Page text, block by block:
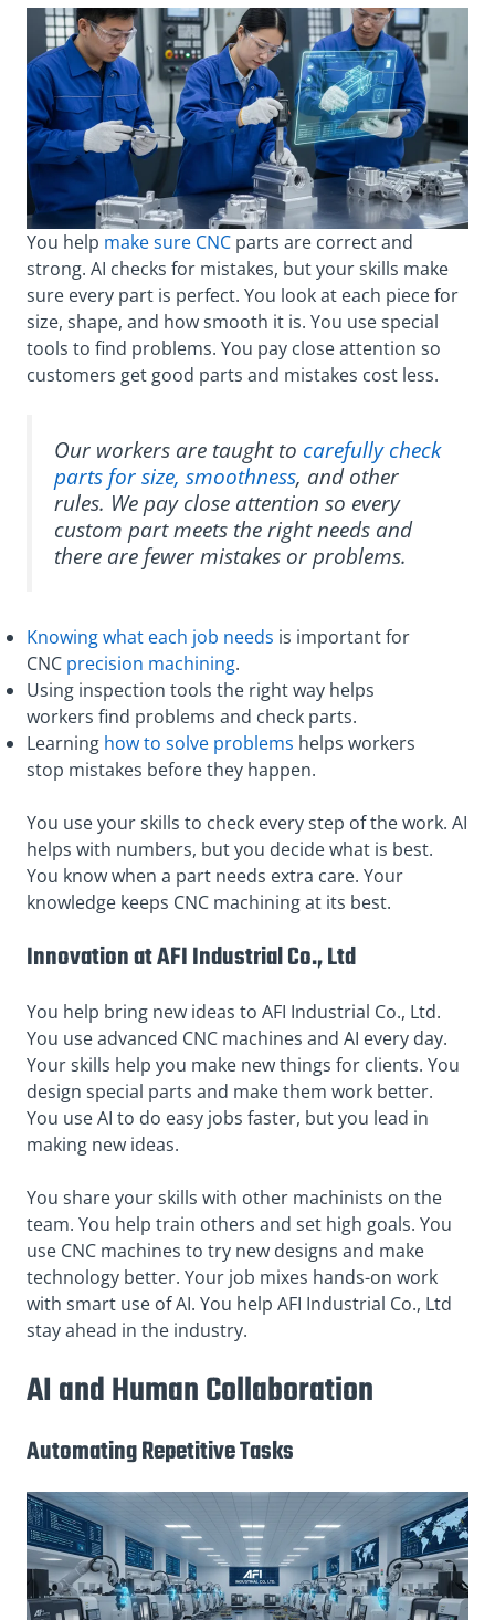
You help make sure CNC parts are correct and
strong. AI checks for mistakes, but your skills make
sure every part is perfect. You look at each piece for
size, shape, and how smooth it is. You use special
tools to find problems. You pay close attention so
customers get good parts and mistakes cost less.
Our workers are taught to carefully check
parts for size, smoothness, and other
rules. We pay close attention so every
custom part meets the right needs and
there are fewer mistakes or problems.
Knowing what each job needs is important for
CNC precision machining.
Using inspection tools the right way helps
workers find problems and check parts.
Learning how to solve problems helps workers
stop mistakes before they happen.
You use your skills to check every step of the work. AI
helps with numbers, but you decide what is best.
You know when a part needs extra care. Your
knowledge keeps CNC machining at its best.
Innovation at AFI Industrial Co., Ltd
You help bring new ideas to AFI Industrial Co., Ltd.
You use advanced CNC machines and AI every day.
Your skills help you make new things for clients. You
design special parts and make them work better.
You use AI to do easy jobs faster, but you lead in
making new ideas.
You share your skills with other machinists on the
team. You help train others and set high goals. You
use CNC machines to try new designs and make
technology better. Your job mixes hands-on work
with smart use of AI. You help AFI Industrial Co., Ltd
stay ahead in the industry.
AI and Human Collaboration
Automating Repetitive Tasks